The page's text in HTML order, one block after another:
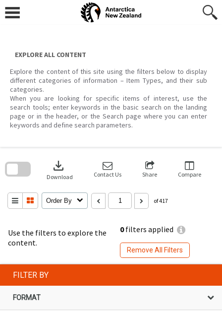
content
EXPLORE ALL CONTENT
Explore the content of this site using the filters below to display
different categories of information – Item Types, and their sub
categories.
When you are looking for specific items of interest, use the
search tools; enter keywords in the basic search on the landing
page or in the header, or the Search page where you can enter
keywords and define search parameters.
Use the filters to explore the
content.
0filters applied
Remove All Filters
download
Download Contact Us Share Compare
Order By of 417
search
FILTER BY
FORMAT